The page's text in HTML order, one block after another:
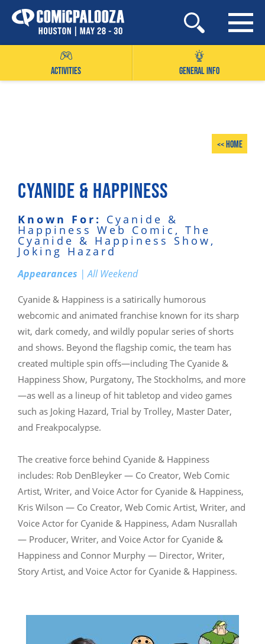
Skip
to
ACTIVITIES GENERAL INFO
<< Home
CYANIDE & HAPPINESS
Known For: Cyanide &
Happiness Web Comic, The
Cyanide & Happiness Show,
Joking Hazard
Appearances | All Weekend
Cyanide & Happiness is a satirically humorous
webcomic and animated franchise known for its sharp
wit, dark comedy, and wildly popular series of shorts
and shows. Beyond the flagship comic, the team has
created multiple spin offs—including The Cyanide &
Happiness Show, Purgatony, The Stockholms, and more
—as well as a lineup of hit tabletop and video games
such as Joking Hazard, Trial by Trolley, Master Dater,
and Freakpocalypse.
The creative force behind Cyanide & Happiness
includes: Rob DenBleyker — Co Creator, Web Comic
Artist, Writer, and Voice Actor for Cyanide & Happiness,
Kris Wilson — Co Creator, Web Comic Artist, Writer, and
Voice Actor for Cyanide & Happiness, Adam Nusrallah
— Producer, Writer, and Voice Actor for Cyanide &
Happiness and Connor Murphy — Director, Writer,
Story Artist, and Voice Actor for Cyanide & Happiness.